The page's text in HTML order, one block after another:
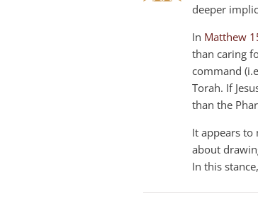
deeper
In Matthew
than caring
command
Torah. If
than the
It appears to
about
In this